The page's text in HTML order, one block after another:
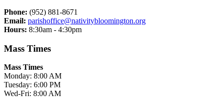
Phone: (952) 881-8671
Email: parishoffice@nativitybloomington.org
Hours: 8:30am - 4:30pm
Mass Times
Mass Times
Monday: 8:00 AM
Tuesday: 6:00 PM
Wed-Fri: 8:00 AM